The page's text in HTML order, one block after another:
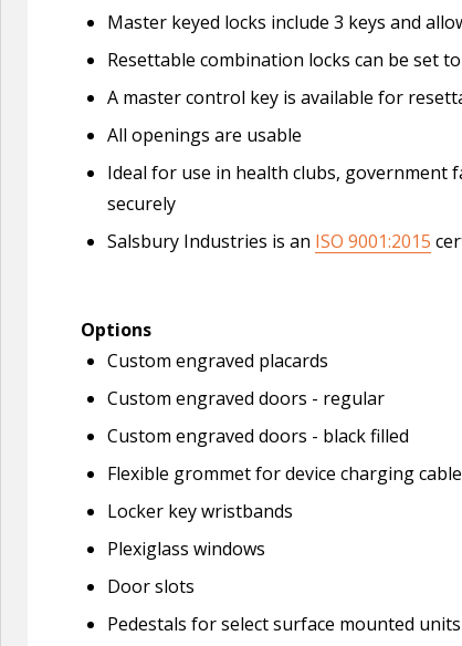
Master keyed locks include 3 keys and
Resettable combination locks can be set
A master control key is available for
All openings are usable
Ideal for use in health clubs, government
securely
Salsbury Industries is an ISO 9001:2015
Options
Custom engraved placards
Custom engraved doors - regular
Custom engraved doors - black filled
Flexible grommet for device charging
Locker key wristbands
Plexiglass windows
Door slots
Pedestals for select surface mounted units